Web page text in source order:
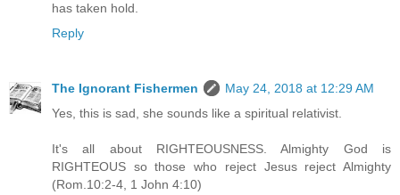
has taken hold.
Reply
The Ignorant Fishermen
May 24, 2018 at 12:29 AM
Yes, this is sad, she sounds like a spiritual relativist.
It's all about RIGHTEOUSNESS. Almighty God is
RIGHTEOUS so those who reject Jesus reject Almighty
(Rom.10:2-4, 1 John 4:10)